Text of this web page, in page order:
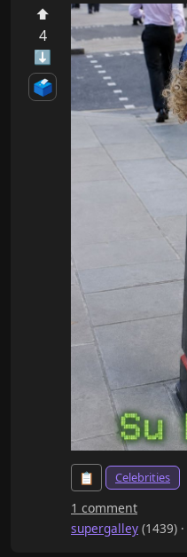
⬆
4
⬇
🗳️
📋 Celebrities
1 comment
supergalley (1439) ·